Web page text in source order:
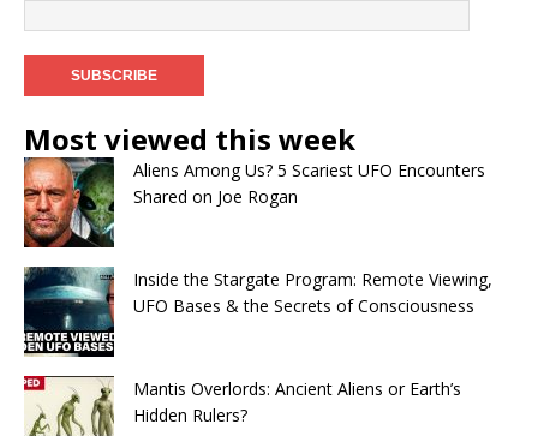
Most viewed this week
Aliens Among Us? 5 Scariest UFO Encounters
Shared on Joe Rogan
Inside the Stargate Program: Remote Viewing,
UFO Bases & the Secrets of Consciousness
Mantis Overlords: Ancient Aliens or Earth’s
Hidden Rulers?